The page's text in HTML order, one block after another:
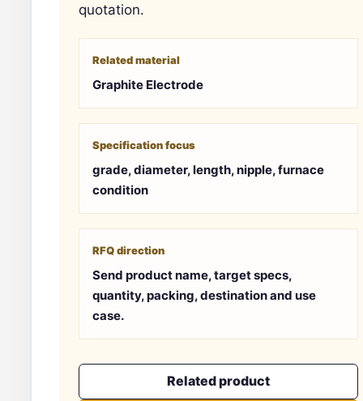
quotation.
Related material
Graphite Electrode
Specification focus
grade, diameter, length, nipple, furnace
condition
RFQ direction
Send product name, target specs,
quantity, packing, destination and use
case.
Related product